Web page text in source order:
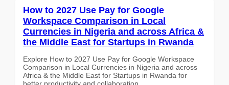
How to 2027 Use Pay for Google
Workspace Comparison in Local
Currencies in Nigeria and across Africa &
the Middle East for Startups in Rwanda
Explore How to 2027 Use Pay for Google Workspace
Comparison in Local Currencies in Nigeria and across
Africa & the Middle East for Startups in Rwanda for
better productivity and collaboration.